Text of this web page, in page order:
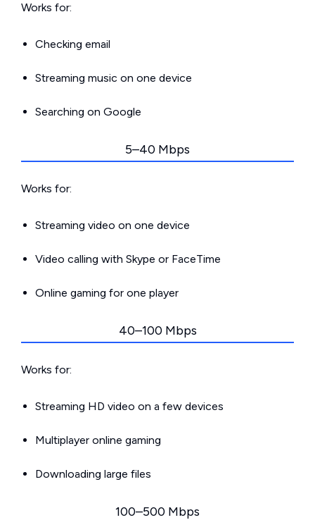
Works for:
Checking email
Streaming music on one device
Searching on Google
5–40 Mbps
Works for:
Streaming video on one device
Video calling with Skype or FaceTime
Online gaming for one player
40–100 Mbps
Works for:
Streaming HD video on a few devices
Multiplayer online gaming
Downloading large files
100–500 Mbps